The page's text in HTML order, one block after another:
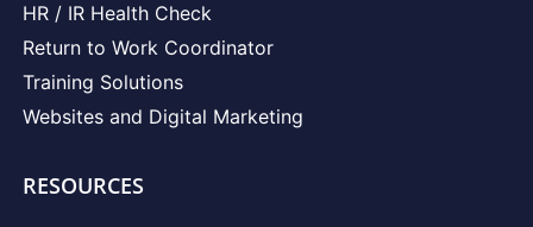
HR / IR Health Check
Return to Work Coordinator
Training Solutions
Websites and Digital Marketing
RESOURCES